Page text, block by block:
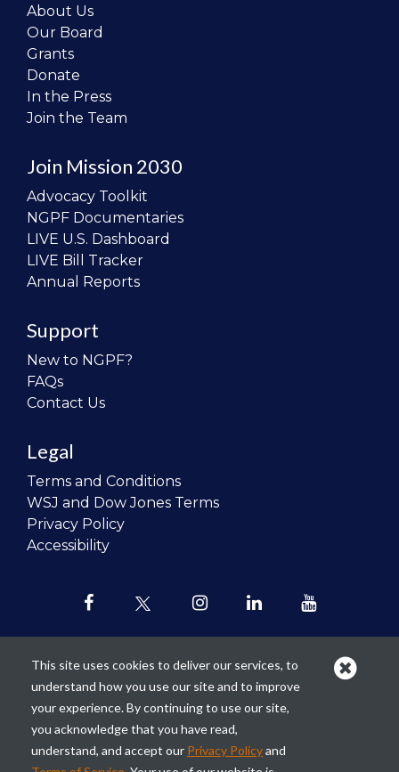
About Us
Our Board
Grants
Donate
In the Press
Join the Team
Join Mission 2030
Advocacy Toolkit
NGPF Documentaries
LIVE U.S. Dashboard
LIVE Bill Tracker
Annual Reports
Support
New to NGPF?
FAQs
Contact Us
Legal
Terms and Conditions
WSJ and Dow Jones Terms
Privacy Policy
Accessibility
Our mission is torevolutionize the
teaching of personal finance in all
schools and to improve the financial
lives of the next generation of
This site uses cookies to deliver our services, to
understand how you use our site and to improve
your experience. By continuing to use our site,
you acknowledge that you have read,
understand, and accept our Privacy Policyand